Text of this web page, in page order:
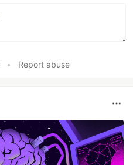
• Report abuse